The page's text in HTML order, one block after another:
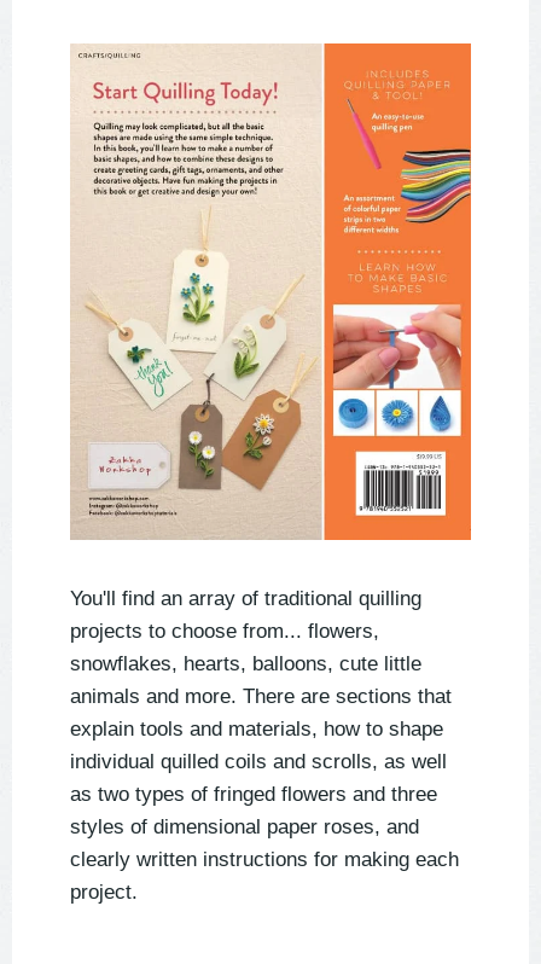
You'll find an array of traditional quilling
projects to choose from... flowers,
snowflakes, hearts, balloons, cute little
animals and more. There are sections that
explain tools and materials, how to shape
individual quilled coils and scrolls, as well
as two types of fringed flowers and three
styles of dimensional paper roses, and
clearly written instructions for making each
project.